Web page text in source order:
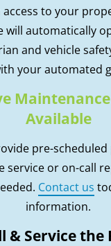
to your
will automatically
and vehicle
your automated
Maintenance
Available
pre-
service or on-call
Contact us
information.
& Service the